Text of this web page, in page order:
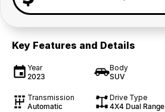
Key Features and Details
Year
2023
Body
SUV
Transmission
Automatic
Drive Type
4X4 Dual Range